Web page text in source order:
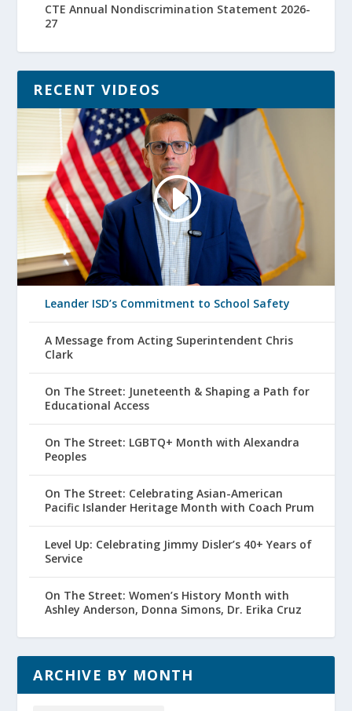
CTE Annual Nondiscrimination Statement 2026-
27
RECENT VIDEOS
Leander ISD’s Commitment to School Safety
A Message from Acting Superintendent Chris
Clark
On The Street: Juneteenth & Shaping a Path for
Educational Access
On The Street: LGBTQ+ Month with Alexandra
Peoples
On The Street: Celebrating Asian-American
Pacific Islander Heritage Month with Coach Prum
Level Up: Celebrating Jimmy Disler’s 40+ Years of
Service
On The Street: Women’s History Month with
Ashley Anderson, Donna Simons, Dr. Erika Cruz
ARCHIVE BY MONTH